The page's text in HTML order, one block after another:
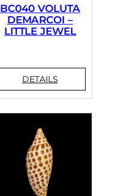
BC040 VOLUTA
DEMARCOI –
LITTLE JEWEL